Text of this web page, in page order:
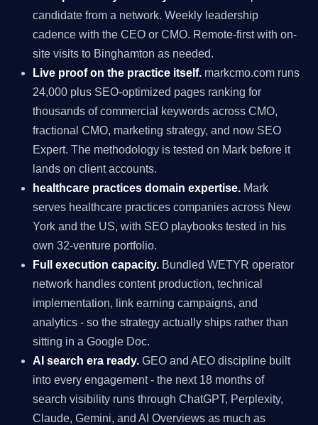
candidate from a network. Weekly leadership
cadence with the CEO or CMO. Remote-first with on-
site visits to Binghamton as needed.
Live proof on the practice itself. markcmo.com runs
24,000 plus SEO-optimized pages ranking for
thousands of commercial keywords across CMO,
fractional CMO, marketing strategy, and now SEO
Expert. The methodology is tested on Mark before it
lands on client accounts.
healthcare practices domain expertise. Mark
serves healthcare practices companies across New
York and the US, with SEO playbooks tested in his
own 32-venture portfolio.
Full execution capacity. Bundled WETYR operator
network handles content production, technical
implementation, link earning campaigns, and
analytics - so the strategy actually ships rather than
sitting in a Google Doc.
AI search era ready. GEO and AEO discipline built
into every engagement - the next 18 months of
search visibility runs through ChatGPT, Perplexity,
Claude, Gemini, and AI Overviews as much as